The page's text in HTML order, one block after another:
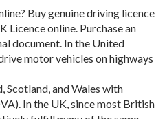
Buy genuine driving licence
online. Purchase an
document. In the United
motor vehicles on highways
Scotland, and Wales with
In the UK, since most British